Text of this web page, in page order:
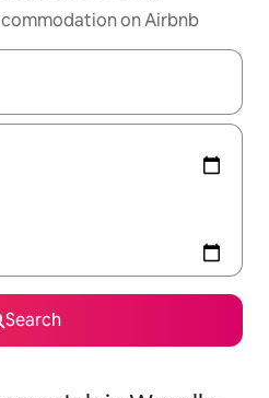
on Airbnb
navigate with the up and down
Search